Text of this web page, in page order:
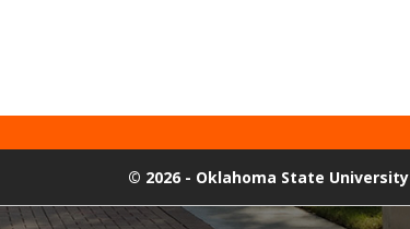
© 2026 - Oklahoma State University